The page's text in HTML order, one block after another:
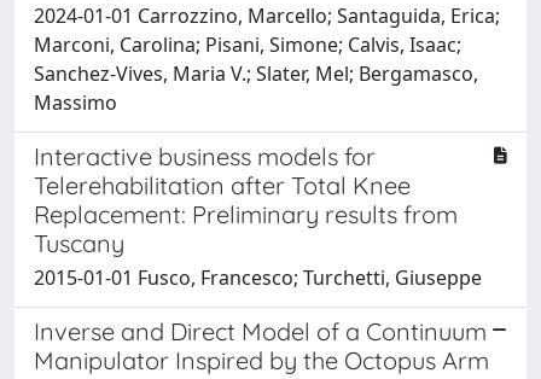
2024-01-01 Carrozzino, Marcello; Santaguida, Erica;
Marconi, Carolina; Pisani, Simone; Calvis, Isaac;
Sanchez-Vives, Maria V.; Slater, Mel; Bergamasco,
Massimo
Interactive business models for
Telerehabilitation after Total Knee
Replacement: Preliminary results from
Tuscany
2015-01-01 Fusco, Francesco; Turchetti, Giuseppe
Inverse and Direct Model of a Continuum
Manipulator Inspired by the Octopus Arm